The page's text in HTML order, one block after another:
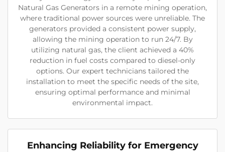
Natural Gas Generators in a remote mining operation,
where traditional power sources were unreliable. The
generators provided a consistent power supply,
allowing the mining operation to run 24/7. By
utilizing natural gas, the client achieved a 40%
reduction in fuel costs compared to diesel-only
options. Our expert technicians tailored the
installation to meet the specific needs of the site,
ensuring optimal performance and minimal
environmental impact.
Enhancing Reliability for Emergency